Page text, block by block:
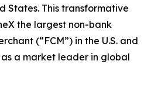
States. This transformative
the largest non-bank
(“FCM”) in the U.S. and
a market leader in global